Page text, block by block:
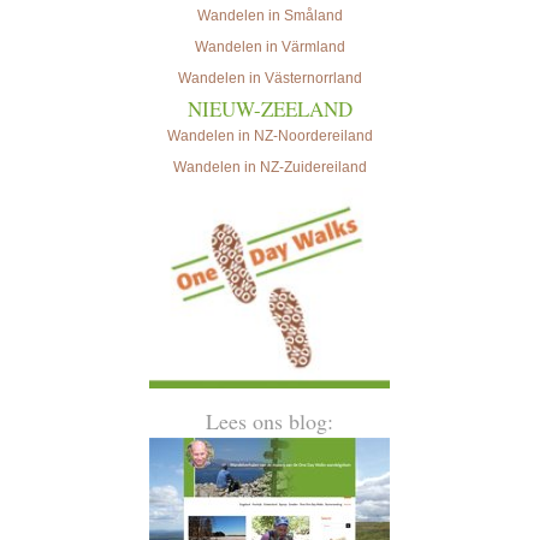
Wandelen in Småland
Wandelen in Värmland
Wandelen in Västernorrland
NIEUW-ZEELAND
Wandelen in NZ-Noordereiland
Wandelen in NZ-Zuidereiland
Lees ons blog: